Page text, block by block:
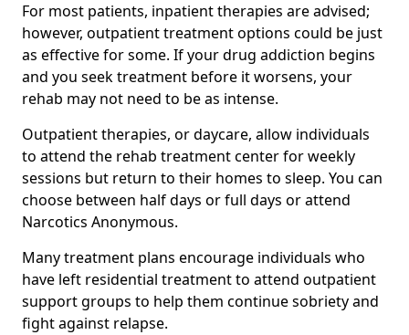
For most patients, inpatient therapies are advised;
however, outpatient treatment options could be just
as effective for some. If your drug addiction begins
and you seek treatment before it worsens, your
rehab may not need to be as intense.
Outpatient therapies, or daycare, allow individuals
to attend the rehab treatment center for weekly
sessions but return to their homes to sleep. You can
choose between half days or full days or attend
Narcotics Anonymous.
Many treatment plans encourage individuals who
have left residential treatment to attend outpatient
support groups to help them continue sobriety and
fight against relapse.